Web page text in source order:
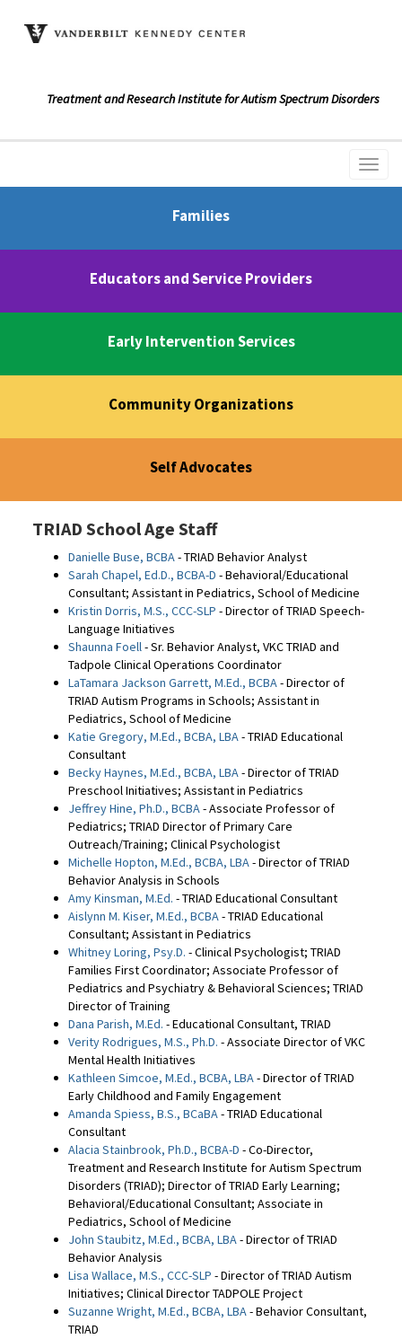
Treatment and Research Institute for Autism Spectrum Disorders
Families
Educators and Service Providers
Early Intervention Services
Community Organizations
Self Advocates
TRIAD School Age Staff
Danielle Buse, BCBA- TRIAD Behavior Analyst
Sarah Chapel, Ed.D., BCBA-D - Behavioral/Educational
Consultant; Assistant in Pediatrics, School of Medicine
Kristin Dorris, M.S., CCC-SLP - Director of TRIAD Speech-
Language Initiatives
Shaunna Foell- Sr. Behavior Analyst, VKC TRIAD and
Tadpole Clinical Operations Coordinator
LaTamara Jackson Garrett, M.Ed., BCBA- Director of
TRIAD Autism Programs in Schools; Assistant in
Pediatrics, School of Medicine
Katie Gregory, M.Ed., BCBA, LBA- TRIAD Educational
Consultant
Becky Haynes, M.Ed., BCBA, LBA- Director of TRIAD
Preschool Initiatives; Assistant in Pediatrics
Jeffrey Hine, Ph.D., BCBA- Associate Professor of
Pediatrics; TRIAD Director of Primary Care
Outreach/Training; Clinical Psychologist
Michelle Hopton, M.Ed., BCBA, LBA- Director of TRIAD
Behavior Analysis in Schools
Amy Kinsman, M.Ed. - TRIAD Educational Consultant
Aislynn M. Kiser, M.Ed., BCBA- TRIAD Educational
Consultant; Assistant in Pediatrics
Whitney Loring, Psy.D. - Clinical Psychologist; TRIAD
Families First Coordinator; Associate Professor of
Pediatrics and Psychiatry & Behavioral Sciences; TRIAD
Director of Training
Dana Parish, M.Ed. - Educational Consultant, TRIAD
Verity Rodrigues, M.S., Ph.D. - Associate Director of VKC
Mental Health Initiatives
Kathleen Simcoe, M.Ed., BCBA, LBA- Director of TRIAD
Early Childhood and Family Engagement
Amanda Spiess, B.S., BCaBA- TRIAD Educational
Consultant
Alacia Stainbrook, Ph.D., BCBA-D - Co-Director,
Treatment and Research Institute for Autism Spectrum
Disorders (TRIAD); Director of TRIAD Early Learning;
Behavioral/Educational Consultant; Associate in
Pediatrics, School of Medicine
John Staubitz, M.Ed., BCBA, LBA- Director of TRIAD
Behavior Analysis
Lisa Wallace, M.S., CCC-SLP - Director of TRIAD Autism
Initiatives; Clinical Director TADPOLE Project
Suzanne Wright, M.Ed., BCBA, LBA- Behavior Consultant,
TRIAD